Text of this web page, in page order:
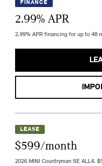
FINANCE
2.99% APR
2.99% APR financing for up to 48
LEASE
$599/month
2026 MINI Countryman SE ALL4.